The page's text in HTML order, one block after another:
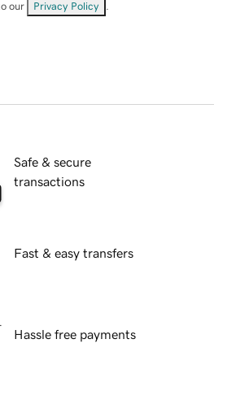
our Privacy Policy
Safe & secure
transactions
Fast & easy transfers
Hassle free payments